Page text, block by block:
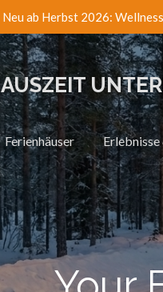
Neu ab Herbst 2026:
AUSZEIT
Ferienhäuser